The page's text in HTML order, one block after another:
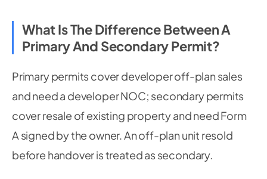
What Is The Difference Between A
Primary And Secondary Permit?
Primary permits cover developer off-plan sales
and need a developer NOC; secondary permits
cover resale of existing property and need Form
A signed by the owner. An off-plan unit resold
before handover is treated as secondary.